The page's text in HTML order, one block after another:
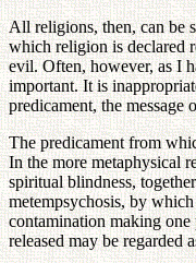
All religions, then, can be
which religion is declared
evil. Often, however, as I
important. It is
predicament, the
The predicament from
In the more metaphysical
spiritual blindness,
metempsychosis, by
contamination making
released may be regarded